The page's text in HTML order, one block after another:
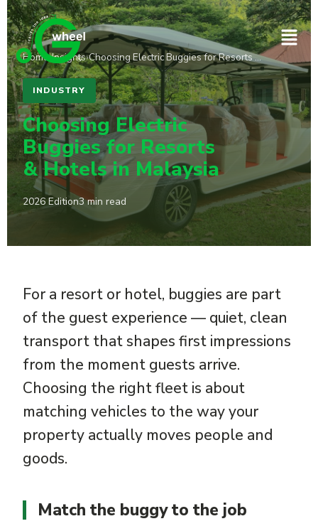
Home›Insights›Choosing Electric Buggies for Resorts …
INDUSTRY
Choosing Electric
Buggies for Resorts
& Hotels in Malaysia
2026 Edition3 min read
For a resort or hotel, buggies are part
of the guest experience — quiet, clean
transport that shapes first impressions
from the moment guests arrive.
Choosing the right fleet is about
matching vehicles to the way your
property actually moves people and
goods.
Match the buggy to the job